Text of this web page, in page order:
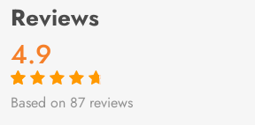
Reviews
4.9
Rated4.9out
87
Based on 87 reviews